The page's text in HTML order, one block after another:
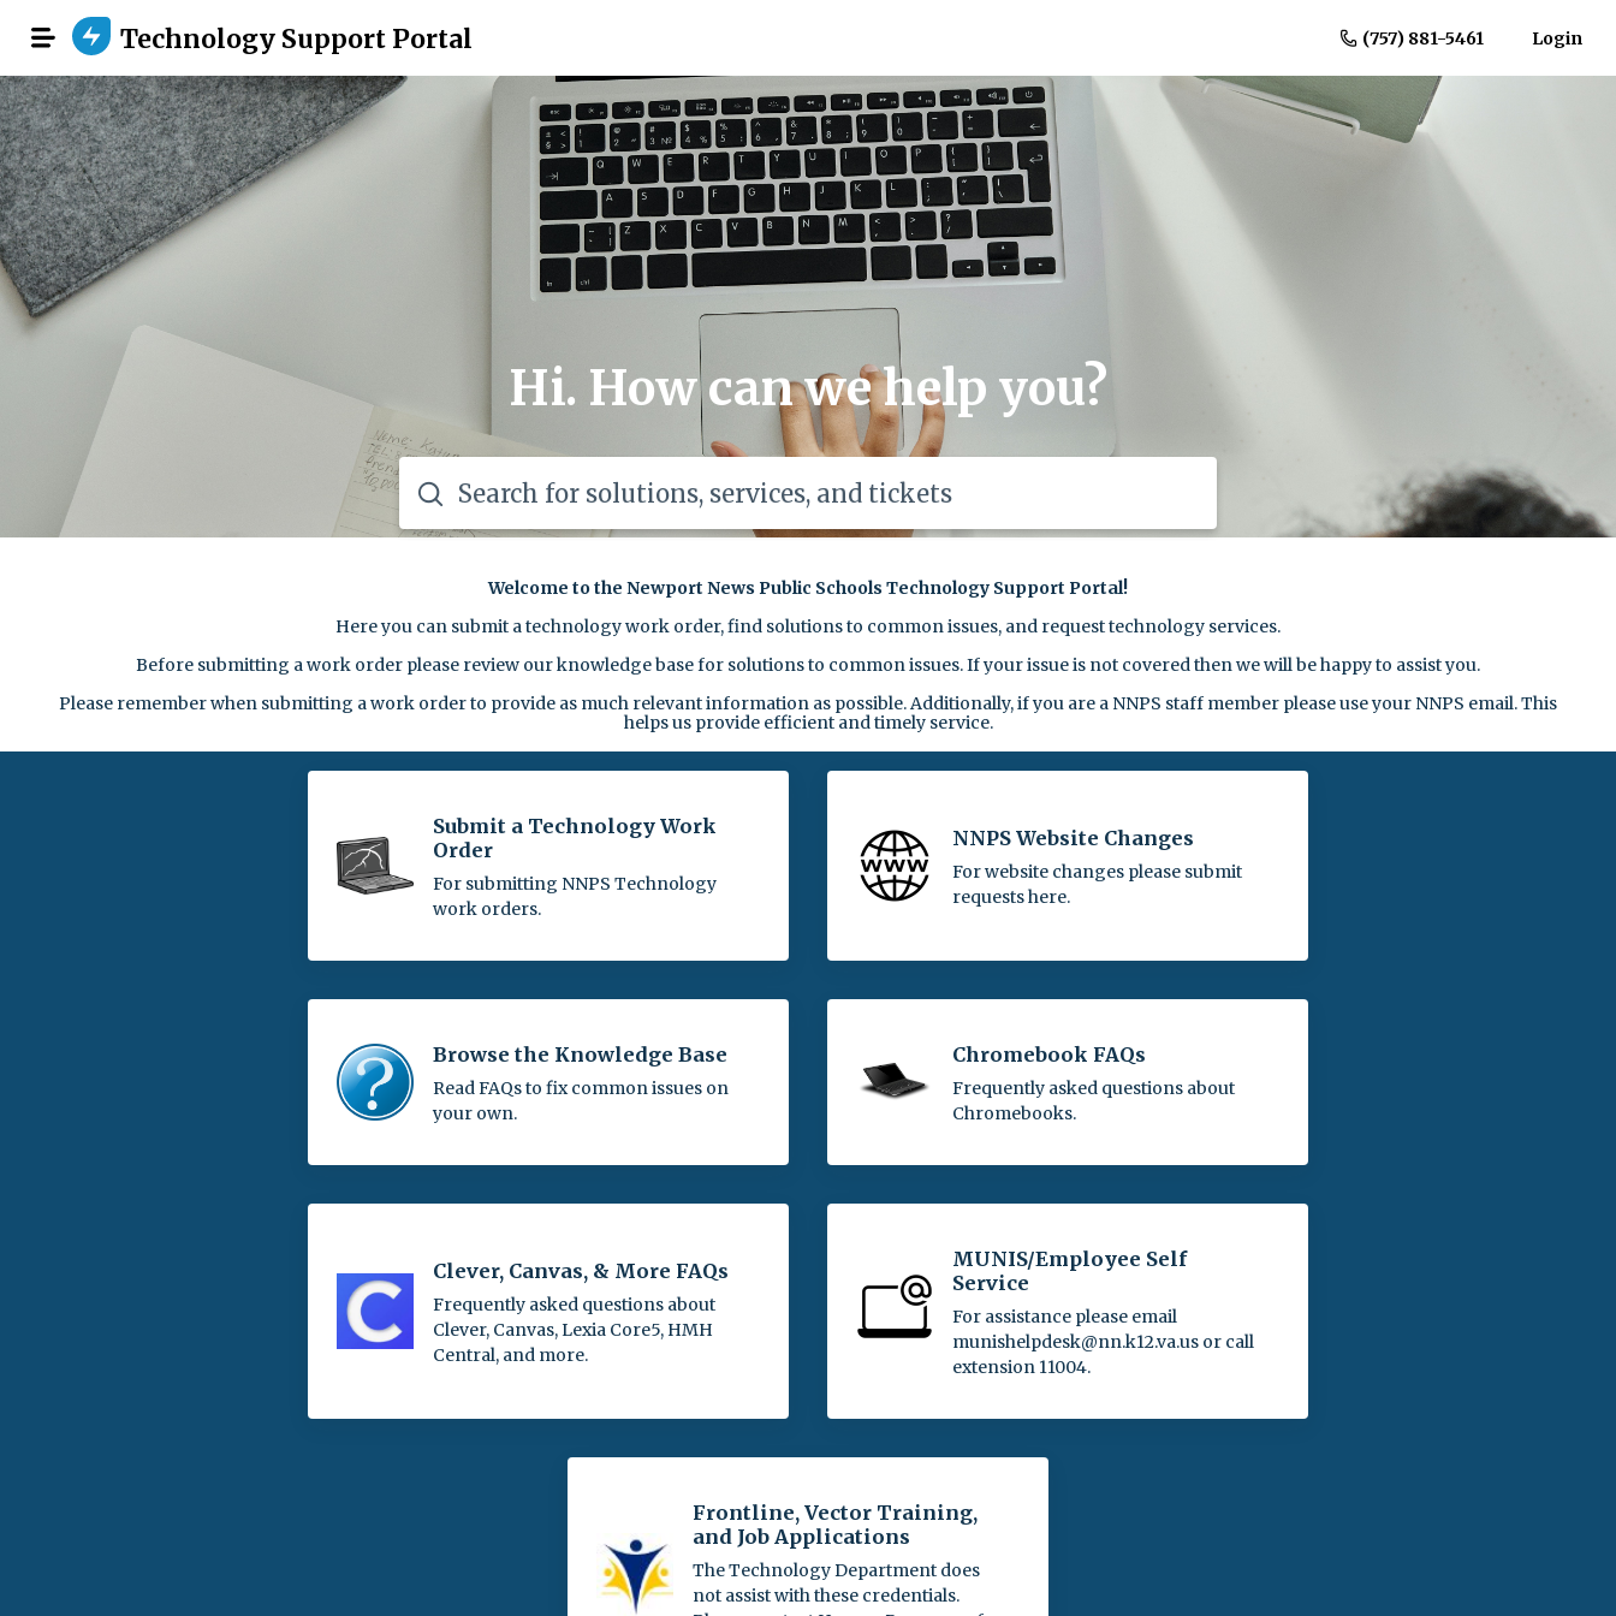
Technology Support Portal (757) 881-5461 Login
Hi. How can we help you?
Welcome to the Newport News Public Schools Technology Support Portal!
Here you can submit a technology work order, find solutions to common issues, and request technology services.
Before submitting a work order please review our knowledge base for solutions to common issues. If your issue is not covered then we will be happy to assist you.
Please remember when submitting a work order to provide as much relevant information as possible. Additionally, if you are a NNPS staff member please use your NNPS email. This
helps us provide efficient and timely service.
Submit a Technology Work
Order
For submitting NNPS Technology
work orders.
NNPS Website Changes
For website changes please submit
requests here.
Browse the Knowledge Base
Read FAQs to fix common issues on
your own.
Chromebook FAQs
Frequently asked questions about
Chromebooks.
Clever, Canvas, & More FAQs
Frequently asked questions about
Clever, Canvas, Lexia Core5, HMH
Central, and more.
MUNIS/Employee Self
Service
For assistance please email
munishelpdesk@nn.k12.va.us or call
extension 11004.
Frontline, Vector Training,
and Job Applications
The Technology Department does
not assist with these credentials.